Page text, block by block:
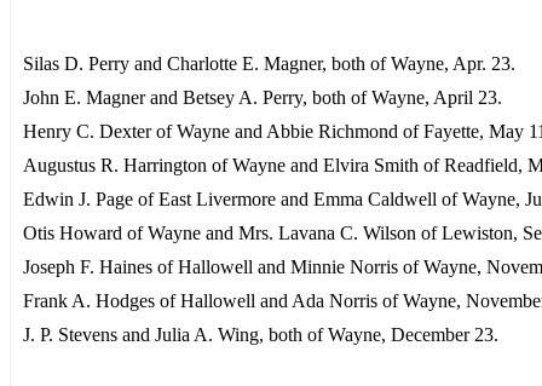
Silas D. Perry and Charlotte E. Magner, both of Wayne, Apr. 23.
John E. Magner and Betsey A. Perry, both of Wayne, April 23.
Henry C. Dexter of Wayne and Abbie Richmond of Fayette, May
Augustus R. Harrington of Wayne and Elvira Smith of Readfield,
Edwin J. Page of East Livermore and Emma Caldwell of Wayne,
Otis Howard of Wayne and Mrs. Lavana C. Wilson of Lewiston,
Joseph F. Haines of Hallowell and Minnie Norris of Wayne,
Frank A. Hodges of Hallowell and Ada Norris of Wayne,
J. P. Stevens and Julia A. Wing, both of Wayne, December 23.